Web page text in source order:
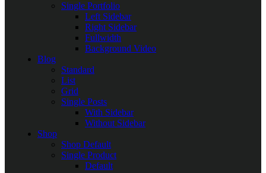
Single Portfolio
Left Sidebar
Right Sidebar
Fullwidth
Background Video
Blog
Standard
List
Grid
Single Posts
With Sidebar
Without Sidebar
Shop
Shop Default
Single Product
Default